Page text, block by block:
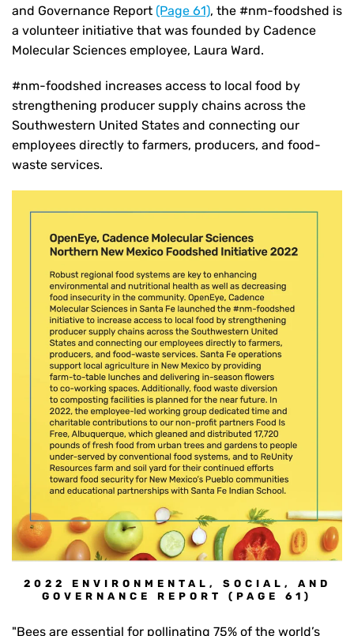
and Governance Report (Page 61), the #nm-foodshed is
a volunteer initiative that was founded by Cadence
Molecular Sciences employee, Laura Ward.
#nm-foodshed increases access to local food by
strengthening producer supply chains across the
Southwestern United States and connecting our
employees directly to farmers, producers, and food-
waste services.
2022 ENVIRONMENTAL, SOCIAL, AND
GOVERNANCE REPORT (PAGE 61)
"Bees are essential for pollinating 75% of the world’s